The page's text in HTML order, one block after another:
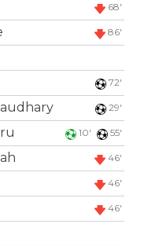
68'
86'
72'
29'
10' 55'
46'
46'
46'